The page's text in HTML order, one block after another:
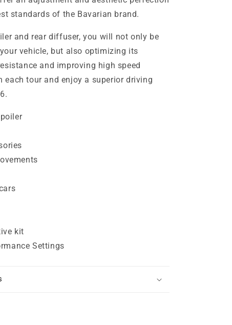
standards of the Bavarian brand.
and rear diffuser, you will not only be
vehicle, but also optimizing its
and improving high speed
each tour and enjoy a superior driving
kit
Settings